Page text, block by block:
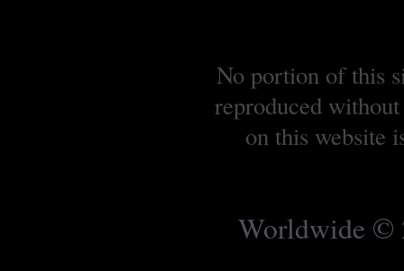
No portion of this
reproduced
on this website
Worldwide ©